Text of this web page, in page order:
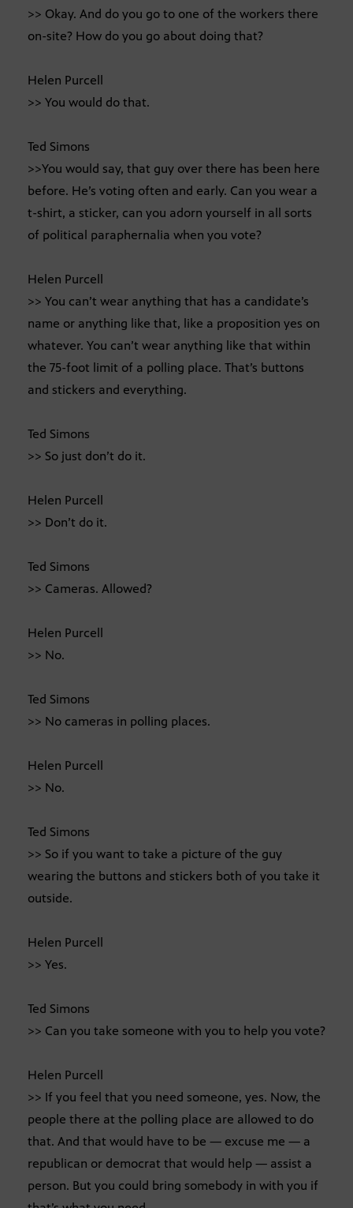
>> Okay. And do you go to one of the workers there
on-site? How do you go about doing that?
Helen Purcell
>> You would do that.
Ted Simons
>>You would say, that guy over there has been here
before. He’s voting often and early. Can you wear a
t-shirt, a sticker, can you adorn yourself in all sorts
of political paraphernalia when you vote?
Helen Purcell
>> You can’t wear anything that has a candidate’s
name or anything like that, like a proposition yes on
whatever. You can’t wear anything like that within
the 75-foot limit of a polling place. That’s buttons
and stickers and everything.
Ted Simons
>> So just don’t do it.
Helen Purcell
>> Don’t do it.
Ted Simons
>> Cameras. Allowed?
Helen Purcell
>> No.
Ted Simons
>> No cameras in polling places.
Helen Purcell
>> No.
Ted Simons
>> So if you want to take a picture of the guy
wearing the buttons and stickers both of you take it
outside.
Helen Purcell
>> Yes.
Ted Simons
>> Can you take someone with you to help you vote?
Helen Purcell
>> If you feel that you need someone, yes. Now, the
people there at the polling place are allowed to do
that. And that would have to be — excuse me — a
republican or democrat that would help — assist a
person. But you could bring somebody in with you if